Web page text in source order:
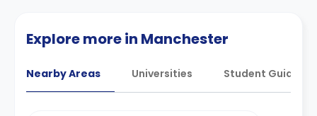
Explore more in Manchester
Nearby Areas Universities Student Guides